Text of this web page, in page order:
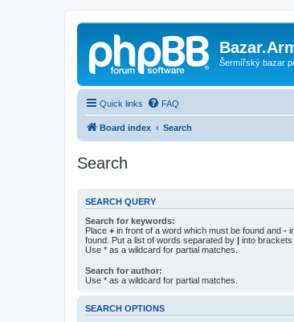
Šermířský bazar
Quick links FAQ
Board index Search
Search
SEARCH QUERY
Search for keywords:
Place + in front of a word which must be found and -
found. Put a list of words separated by | into brackets
Use * as a wildcard for partial matches.
Search for author:
Use * as a wildcard for partial matches.
SEARCH OPTIONS